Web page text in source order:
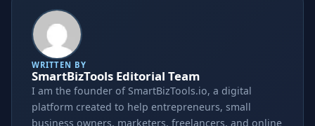
WRITTEN BY
SmartBizTools Editorial Team
I am the founder of SmartBizTools.io, a digital
platform created to help entrepreneurs, small
business owners, marketers, freelancers, and online